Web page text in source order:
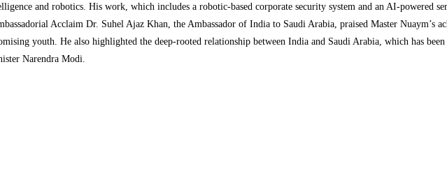
and robotics. His work, which includes a robotic-based corporate security system and an AI-powered
Acclaim Dr. Suhel Ajaz Khan, the Ambassador of India to Saudi Arabia, praised Master Nuaym’s
youth. He also highlighted the deep-rooted relationship between India and Saudi Arabia, which has
Narendra Modi.